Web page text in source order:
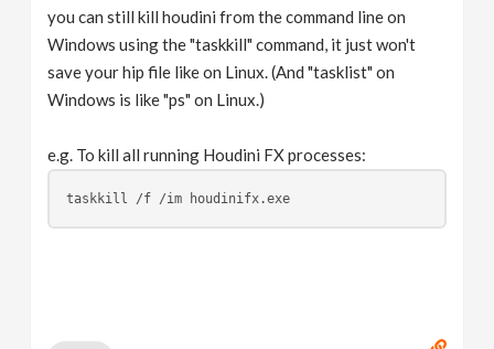
you can still kill houdini from the command line on
Windows using the "taskkill" command, it just won't
save your hip file like on Linux. (And "tasklist" on
Windows is like "ps" on Linux.)
e.g. To kill all running Houdini FX processes:
taskkill /f /im houdinifx.exe